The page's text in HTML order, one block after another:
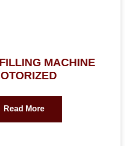
MACHINE
Read More